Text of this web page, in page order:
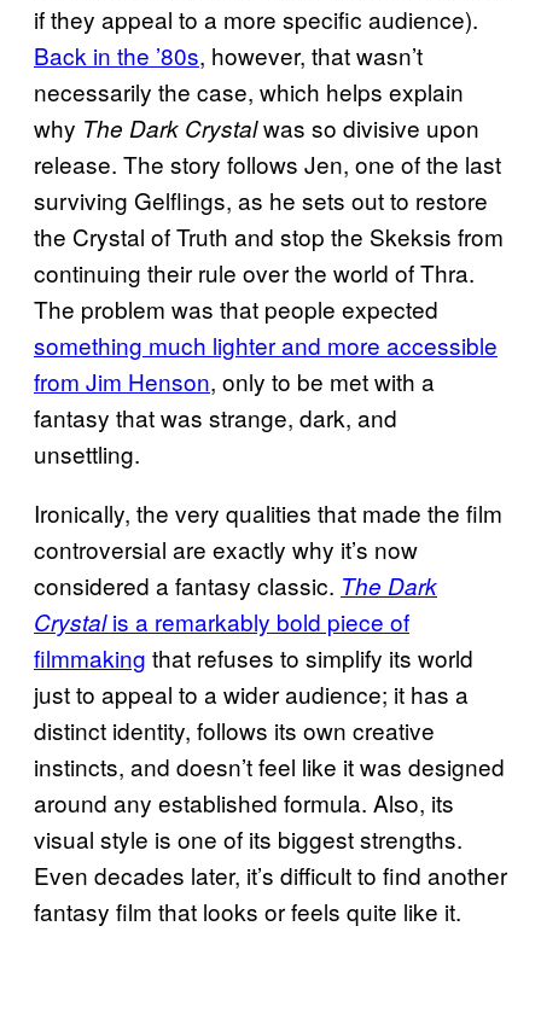
if they appeal to a more specific audience).
Back in the ’80s, however, that wasn’t
necessarily the case, which helps explain
why The Dark Crystalwas so divisive upon
release. The story follows Jen, one of the last
surviving Gelflings, as he sets out to restore
the Crystal of Truth and stop the Skeksis from
continuing their rule over the world of Thra.
The problem was that people expected
something much lighter and more accessible
from Jim Henson, only to be met with a
fantasy that was strange, dark, and
unsettling.
Ironically, the very qualities that made the film
controversial are exactly why it’s now
considered a fantasy classic. The Dark
Crystalis a remarkably bold piece of
filmmaking that refuses to simplify its world
just to appeal to a wider audience; it has a
distinct identity, follows its own creative
instincts, and doesn’t feel like it was designed
around any established formula. Also, its
visual style is one of its biggest strengths.
Even decades later, it’s difficult to find another
fantasy film that looks or feels quite like it.